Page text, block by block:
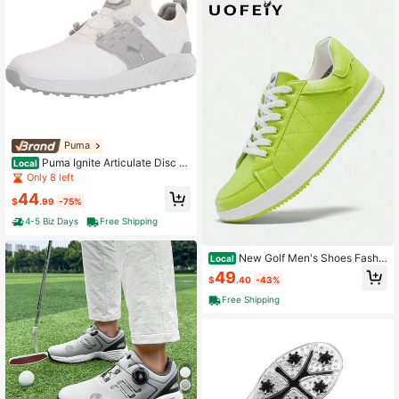
Puma
Local Puma Ignite Articulate Disc M
en's Golf Shoes
Only 8 left
$44.99 -75%
4-5 Biz Days
Free Shipping
Local New Golf Men's Shoes Fashio
n Sneakers Outdoor Casual Shoes
$49.40 -43%
Free Shipping